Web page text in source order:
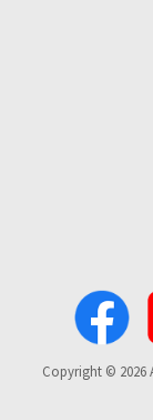
Copyright © 2026